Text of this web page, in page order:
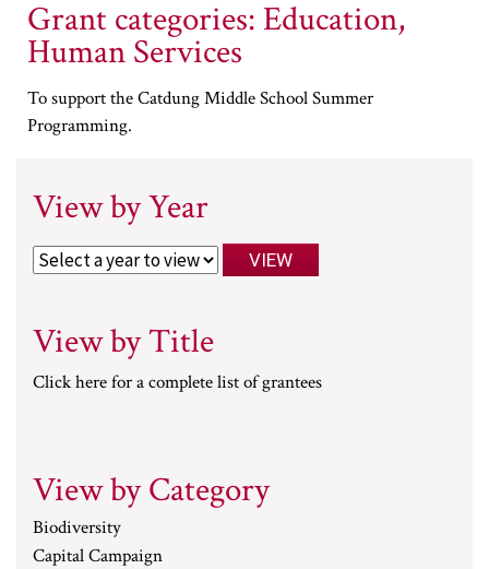
Grant categories: Education,
Human Services
To support the Catdung Middle School Summer
Programming.
View by Year
View by Title
Click here for a complete list of grantees
View by Category
Biodiversity
Capital Campaign